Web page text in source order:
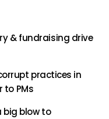
& fundraising drive
practices in
to PMs
big blow to